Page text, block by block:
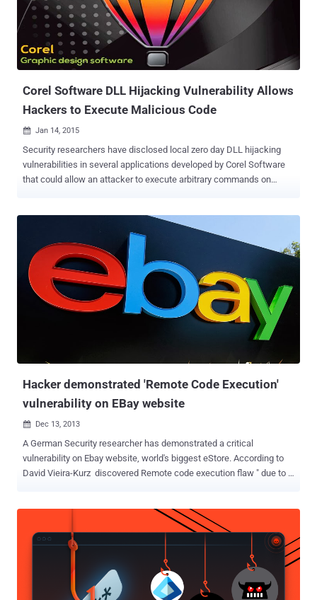
Corel Software DLL Hijacking Vulnerability Allows
Hackers to Execute Malicious Code
 Jan 14, 2015
Security researchers have disclosed local zero day DLL hijacking
vulnerabilities in several applications developed by Corel Software
that could allow an attacker to execute arbitrary commands on
from a vulnerability research firm Core Security after the vendor
didn’t respond to his private disclosure about the flaws. Corel
develops wide range of products including graphics, photo, video
and other media editing programs. According to the researcher,
when a media file associated with one of the vulnerable Corel
products is opened, the product also loads a specifically named DLL
(Dynamic Link Library) file into memory if it's located in the same
executable code which could allow an attacker to install malware on
victims' computers by inserting malicious DLLs into the...
Hacker demonstrated 'Remote Code Execution'
vulnerability on EBay website
 Dec 13, 2013
A German Security researcher has demonstrated a critical
vulnerability on Ebay website, world's biggest eStore. According to
David Vieira-Kurz discovered Remote code execution flaw " due to a
server. In a demo video, he exploited this RCE flaw on EBay website,
and managed to display output of phpinfo() PHP function on the
web page, just by modifying the URL and injecting code in that.
According to an explanation on his blog , he noticed a legitimate URL
on EBay: https://sea.ebay.com/search/?q=david&catidd=1 . . and
modified the URL to pass any array values including a payload: